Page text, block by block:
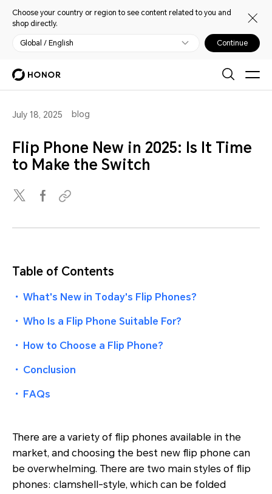
Choose your country or region to see content related to you and
shop directly.
Global / English Continue
July 18, 2025 blog
Flip Phone New in 2025: Is It Time
to Make the Switch
Table of Contents
・ What's New in Today's Flip Phones?
・ Who Is a Flip Phone Suitable For?
・ How to Choose a Flip Phone?
・ Conclusion
・ FAQs
There are a variety of flip phones available in the
market, and choosing the best new flip phone can
be overwhelming. There are two main styles of flip
phones: clamshell-style, which can be folded